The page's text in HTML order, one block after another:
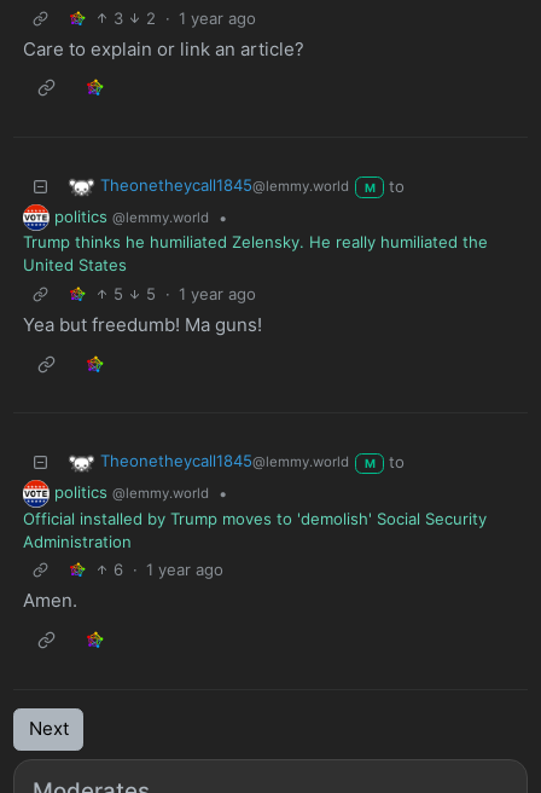
3
2 · 1 year ago
Care to explain or link an article?
Theonetheycall1845@lemmy.world M
to
politics @lemmy.world
•
Trump thinks he humiliated Zelensky. He really humiliated the
United States
5
5 · 1 year ago
Yea but freedumb! Ma guns!
Theonetheycall1845@lemmy.world M
to
politics @lemmy.world
•
Official installed by Trump moves to 'demolish' Social Security
Administration
6 · 1 year ago
Amen.
Next